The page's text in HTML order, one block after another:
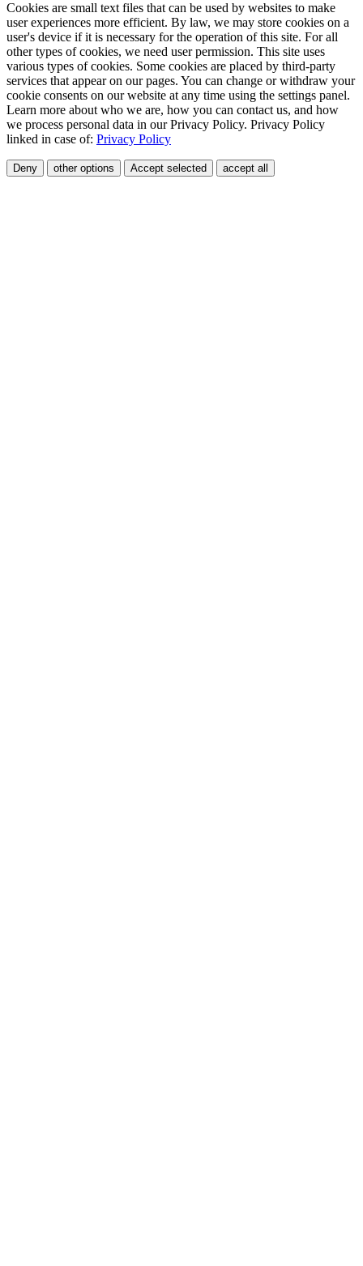
Cookies are small text files that can be used by websites to make
user experiences more efficient. By law, we may store cookies on a
user's device if it is necessary for the operation of this site. For all
other types of cookies, we need user permission. This site uses
various types of cookies. Some cookies are placed by third-party
services that appear on our pages. You can change or withdraw your
cookie consents on our website at any time using the settings panel.
Learn more about who we are, how you can contact us, and how
we process personal data in our Privacy Policy. Privacy Policy
linked in case of: Privacy Policy
Deny other options Accept selected accept all